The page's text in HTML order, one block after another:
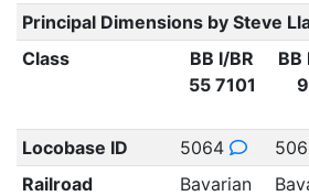
Principal Dimensions by Steve
Class
BB I/BR
55 7101
BB
Locobase ID
5064
Railroad
Bavarian